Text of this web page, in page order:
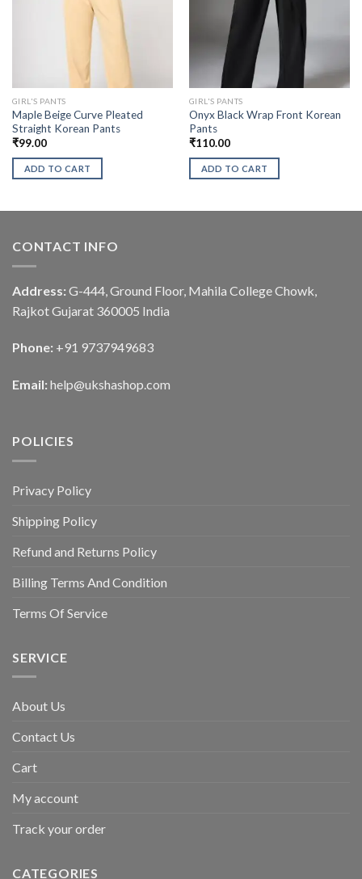
GIRL'S PANTS
Maple Beige Curve Pleated
Straight Korean Pants
₹99.00
ADD TO CART
GIRL'S PANTS
Onyx Black Wrap Front Korean
Pants
₹110.00
ADD TO CART
CONTACT INFO
Address: G-444, Ground Floor, Mahila College Chowk,
Rajkot Gujarat 360005 India
Phone: +91 9737949683
Email: help@ukshashop.com
POLICIES
Privacy Policy
Shipping Policy
Refund and Returns Policy
Billing Terms And Condition
Terms Of Service
SERVICE
About Us
Contact Us
Cart
My account
Track your order
CATEGORIES